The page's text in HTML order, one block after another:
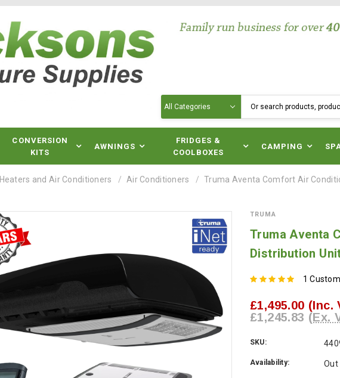
CONVERSION
KITS
AWNINGS
FRIDGES &
COOLBOXES
CAMPING
Heaters and Air Conditioners Air Conditioners Truma Aventa Comfort Air
TRUMA
Truma Aventa
Distribution
1
£1,495.00 (Inc.
£1,245.83 (Ex.
SKU:
Availability: Out